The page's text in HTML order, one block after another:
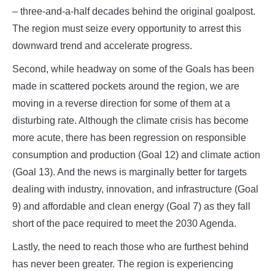
– three-and-a-half decades behind the original goalpost.
The region must seize every opportunity to arrest this
downward trend and accelerate progress.
Second, while headway on some of the Goals has been
made in scattered pockets around the region, we are
moving in a reverse direction for some of them at a
disturbing rate. Although the climate crisis has become
more acute, there has been regression on responsible
consumption and production (Goal 12) and climate action
(Goal 13). And the news is marginally better for targets
dealing with industry, innovation, and infrastructure (Goal
9) and affordable and clean energy (Goal 7) as they fall
short of the pace required to meet the 2030 Agenda.
Lastly, the need to reach those who are furthest behind
has never been greater. The region is experiencing